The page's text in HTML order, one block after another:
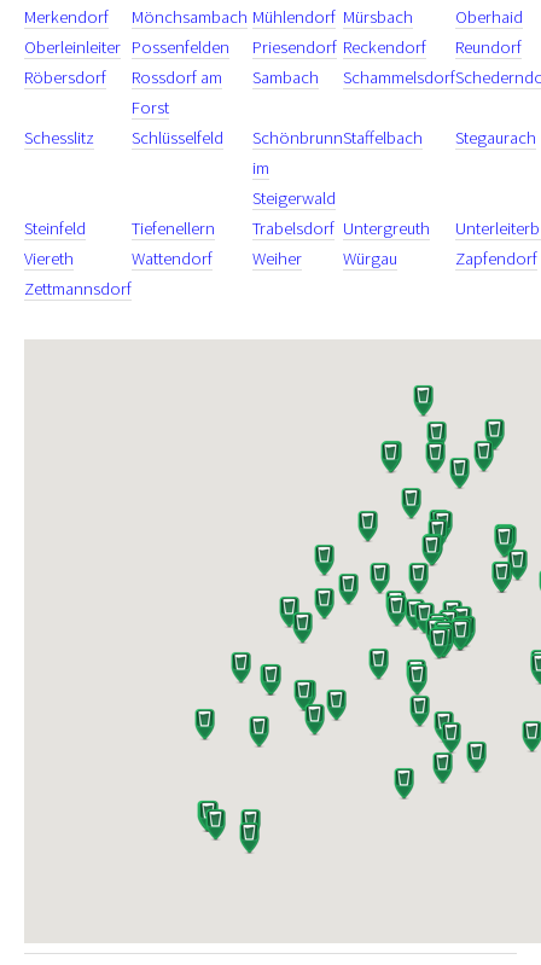
Merkendorf
Mönchsambach Mühlendorf Mürsbach
Oberhaid
Oberleinleiter Possenfelden Priesendorf Reckendorf
Reundorf
Röbersdorf
Rossdorf am
Forst
Sambach Schammelsdorf
Schesslitz Schlüsselfeld
Schönbrunn
im
Steigerwald
Staffelbach Stegaurach
Steinfeld Tiefenellern Trabelsdorf Untergreuth
Viereth
Wattendorf Weiher Würgau
Zapfendorf
Zettmannsdorf